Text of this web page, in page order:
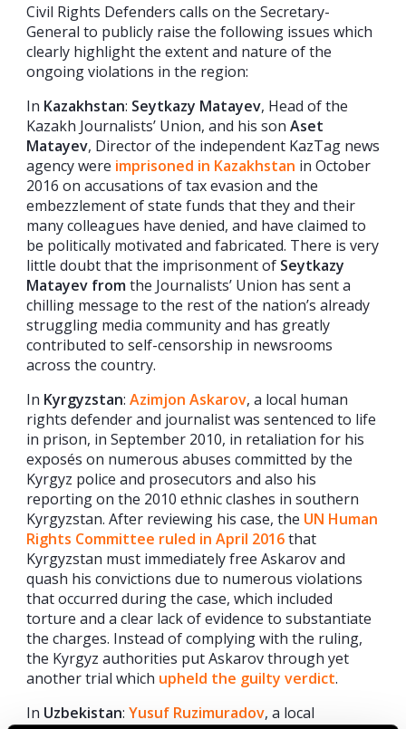
Civil Rights Defenders calls on the Secretary-
General to publicly raise the following issues which
clearly highlight the extent and nature of the
ongoing violations in the region:
In Kazakhstan: Seytkazy Matayev, Head of the
Kazakh Journalists’ Union, and his son Aset
Matayev, Director of the independent KazTag news
agency were imprisoned in Kazakhstan in October
2016 on accusations of tax evasion and the
embezzlement of state funds that they and their
many colleagues have denied, and have claimed to
be politically motivated and fabricated. There is very
little doubt that the imprisonment of Seytkazy
Matayev fromthe Journalists’ Union has sent a
chilling message to the rest of the nation’s already
struggling media community and has greatly
contributed to self-censorship in newsrooms
across the country.
In Kyrgyzstan: Azimjon Askarov, a local human
rights defender and journalist was sentenced to life
in prison, in September 2010, in retaliation for his
exposés on numerous abuses committed by the
Kyrgyz police and prosecutors and also his
reporting on the 2010 ethnic clashes in southern
Kyrgyzstan. After reviewing his case, the UN Human
Rights Committee ruled in April 2016that
Kyrgyzstan must immediately free Askarov and
quash his convictions due to numerous violations
that occurred during the case, which included
torture and a clear lack of evidence to substantiate
the charges. Instead of complying with the ruling,
the Kyrgyz authorities put Askarov through yet
another trial which upheld the guilty verdict.
In Uzbekistan: Yusuf Ruzimuradov, a local